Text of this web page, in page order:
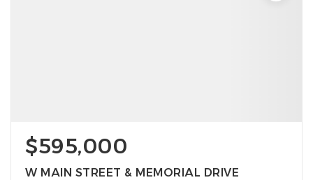
$595,000
W MAIN STREET & MEMORIAL DRIVE